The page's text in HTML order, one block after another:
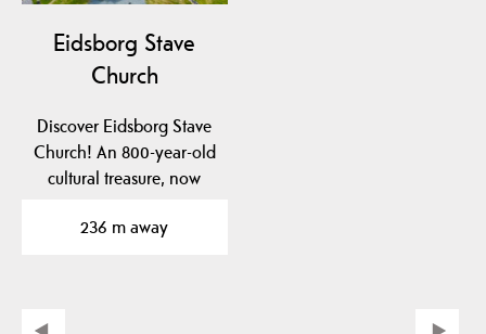
Eidsborg Stave
Church
Discover Eidsborg Stave
Church! An 800-year-old
cultural treasure, now
236 m away